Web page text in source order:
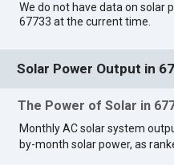
We do not have data on solar
67733 at the current time.
Solar Power Output in
The Power of Solar in
Monthly AC solar system
by-month solar power, as